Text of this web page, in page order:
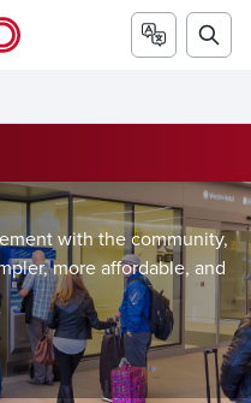
with the community,
more affordable, and